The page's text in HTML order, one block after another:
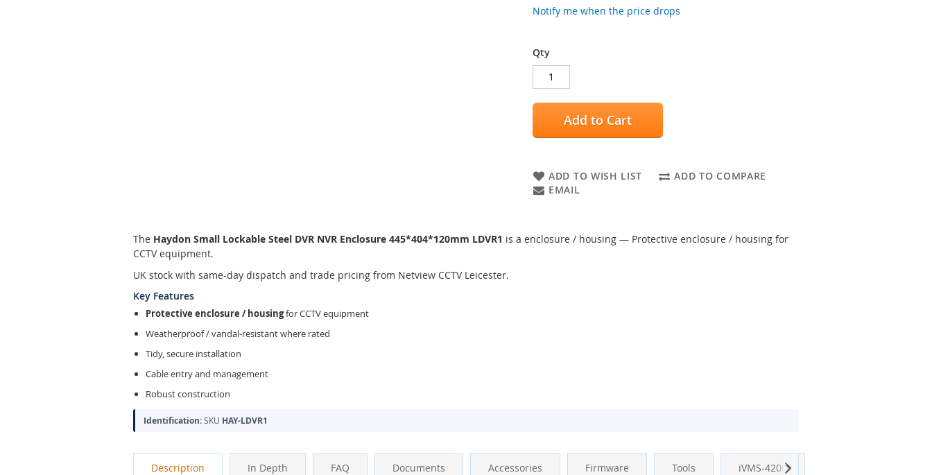
Notify me when the price drops
Qty
Add to Cart
ADD TO WISH LIST
ADD TO COMPARE
EMAIL
The Haydon Small Lockable Steel DVR NVR Enclosure 445*404*120mm LDVR1 is a enclosure / housing — Protective enclosure / housing for
CCTV equipment.
UK stock with same-day dispatch and trade pricing from Netview CCTV Leicester.
Key Features
Protective enclosure / housingfor CCTV equipment
Weatherproof / vandal-resistant where rated
Tidy, secure installation
Cable entry and management
Robust construction
Identification:SKU HAY-LDVR1
Description In Depth FAQ Documents Accessories Firmware Tools iVMS-4200Next